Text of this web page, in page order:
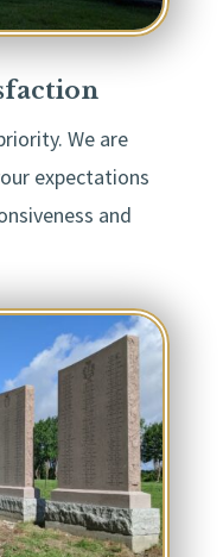
We are
expectations
and